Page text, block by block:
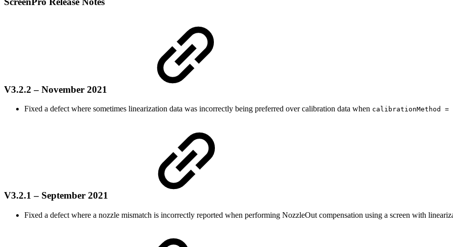
V3.2.2 – November 2021
Fixed a defect where sometimes linearization data was incorrectly being preferred over calibration data when calibrationMethod =
V3.2.1 – September 2021
Fixed a defect where a nozzle mismatch is incorrectly reported when performing NozzleOut compensation using a screen with